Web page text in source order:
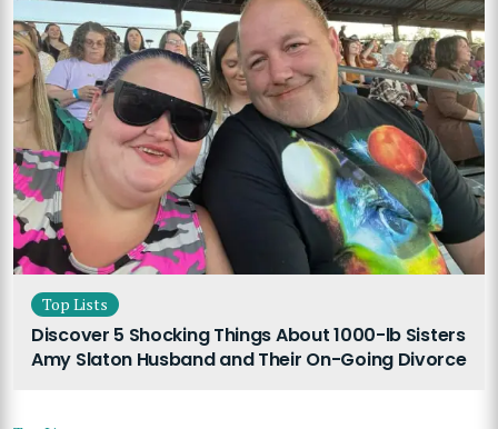
Top Lists
Discover 5 Shocking Things About 1000-lb Sisters
Amy Slaton Husband and Their On-Going Divorce